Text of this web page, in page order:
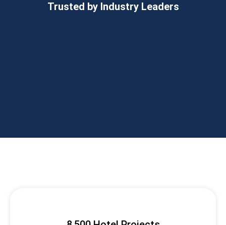
Trusted by Industry Leaders